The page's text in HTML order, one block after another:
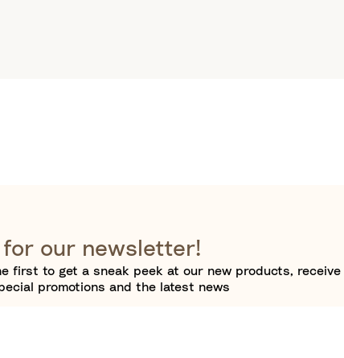
for our newsletter!
first to get a sneak peek at our new products, receive
promotions and the latest news